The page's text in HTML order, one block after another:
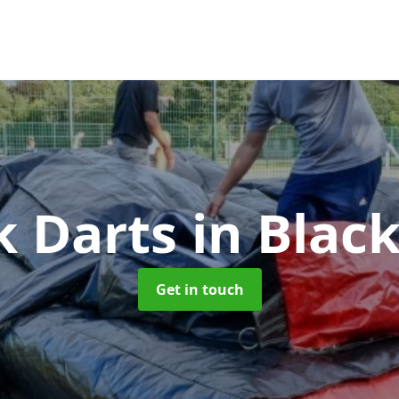
Dartsin
Get in touch